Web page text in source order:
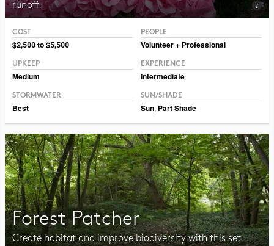
runoff.
COST
$2,500 to $5,500
PEOPLE
Volunteer + Professional
UPKEEP
Medium
EXPERIENCE
Intermediate
STORMWATER
Best
SUN/SHADE
Sun, Part Shade
Forest Patcher
Create habitat and improve biodiversity with this set